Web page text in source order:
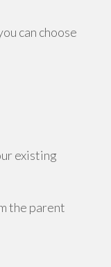
can choose
existing
the parent